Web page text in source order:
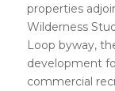
properties
Wilderness
Loop byway,
development
commercial